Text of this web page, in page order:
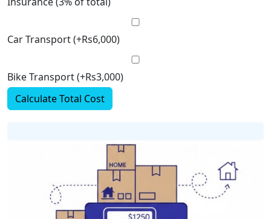
Car Transport (+Rs6,000)
Bike Transport (+Rs3,000)
Calculate Total Cost